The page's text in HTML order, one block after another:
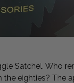
Satchel. Who
eighties? The